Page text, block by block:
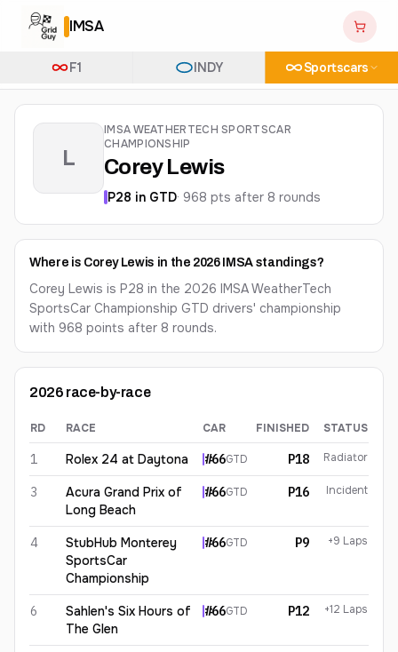
IMSA
F1 INDY Sportscars
L
IMSA WEATHERTECH SPORTSCAR
CHAMPIONSHIP
Corey Lewis
P28 in GTD· 968 pts after 8 rounds
Where is Corey Lewis in the 2026 IMSA standings?
Corey Lewis is P28 in the 2026 IMSA WeatherTech
SportsCar Championship GTD drivers' championship
with 968 points after 8 rounds.
2026 race-by-race
Corey Lewis 2026results
RD RACE CAR FINISHED STATUS
1 Rolex 24 at Daytona #66GTD P18 Radiator
3
Acura Grand Prix of
Long Beach
#66GTD P16 Incident
4
StubHub Monterey
SportsCar
Championship
#66GTD P9 +9 Laps
6
Sahlen's Six Hours of
The Glen
#66GTD P12 +12 Laps